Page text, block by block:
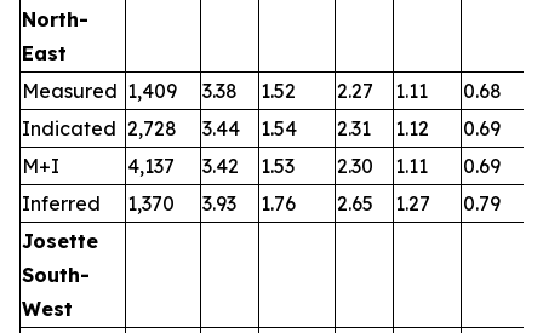
North-
East
Measured 1,409 3.38 1.52 2.27 1.11 0.68
Indicated 2,728 3.44 1.54 2.31 1.12 0.69
M+I
4,137 3.42 1.53 2.30 1.11 0.69
Inferred
1,370 3.93 1.76 2.65 1.27 0.79
Josette
South-
West